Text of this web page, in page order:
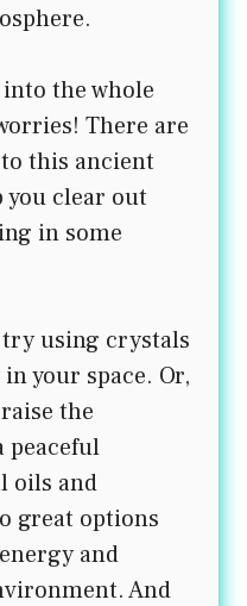
the whole
There are
this ancient
clear out
in some
try using crystals
your space. Or,
the
peaceful
oils and
great options
and
And